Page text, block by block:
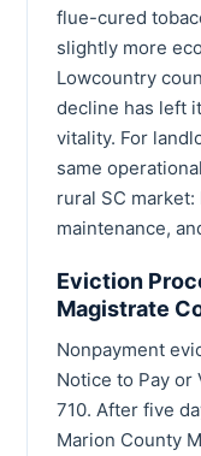
flue-cured
slightly more
Lowcountry
decline has left
vitality. For
same
rural SC
maintenance,
Eviction
Magistrate
Nonpayment
Notice to Pay or
710. After five
Marion County